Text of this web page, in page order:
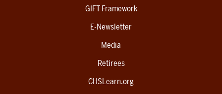
GIFT Framework
E-Newsletter
Media
Retirees
CHSLearn.org